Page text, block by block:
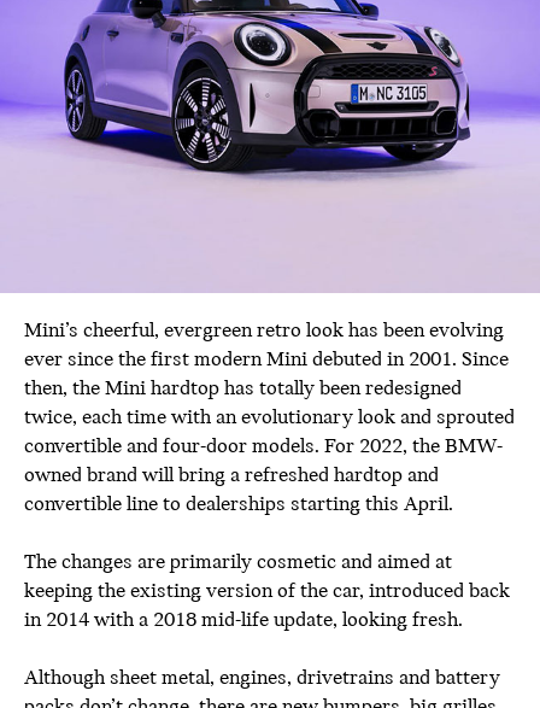
Mini’s cheerful, evergreen retro look has been evolving
ever since the first modern Mini debuted in 2001. Since
then, the Mini hardtop has totally been redesigned
twice, each time with an evolutionary look and sprouted
convertible and four-door models. For 2022, the BMW-
owned brand will bring a refreshed hardtop and
convertible line to dealerships starting this April.
The changes are primarily cosmetic and aimed at
keeping the existing version of the car, introduced back
in 2014 with a 2018 mid-life update, looking fresh.
Although sheet metal, engines, drivetrains and battery